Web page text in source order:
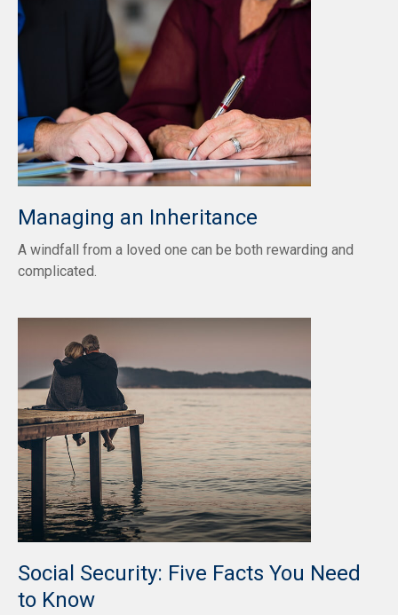
Managing an Inheritance
A windfall from a loved one can be both rewarding and
complicated.
Social Security: Five Facts You Need
to Know